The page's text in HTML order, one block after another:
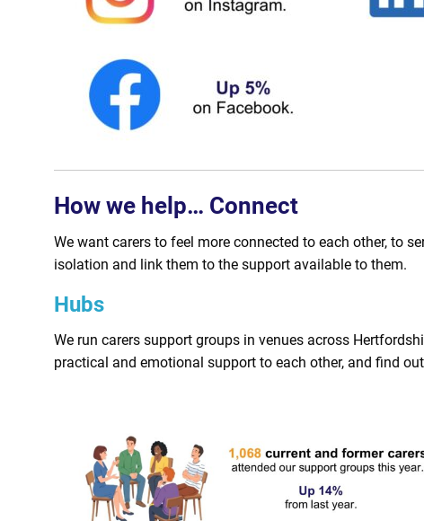
How we help… Connect
We want carers to feel more connected to each other, to
isolation and link them to the support available to them.
Hubs
We run carers support groups in venues across
practical and emotional support to each other, and find